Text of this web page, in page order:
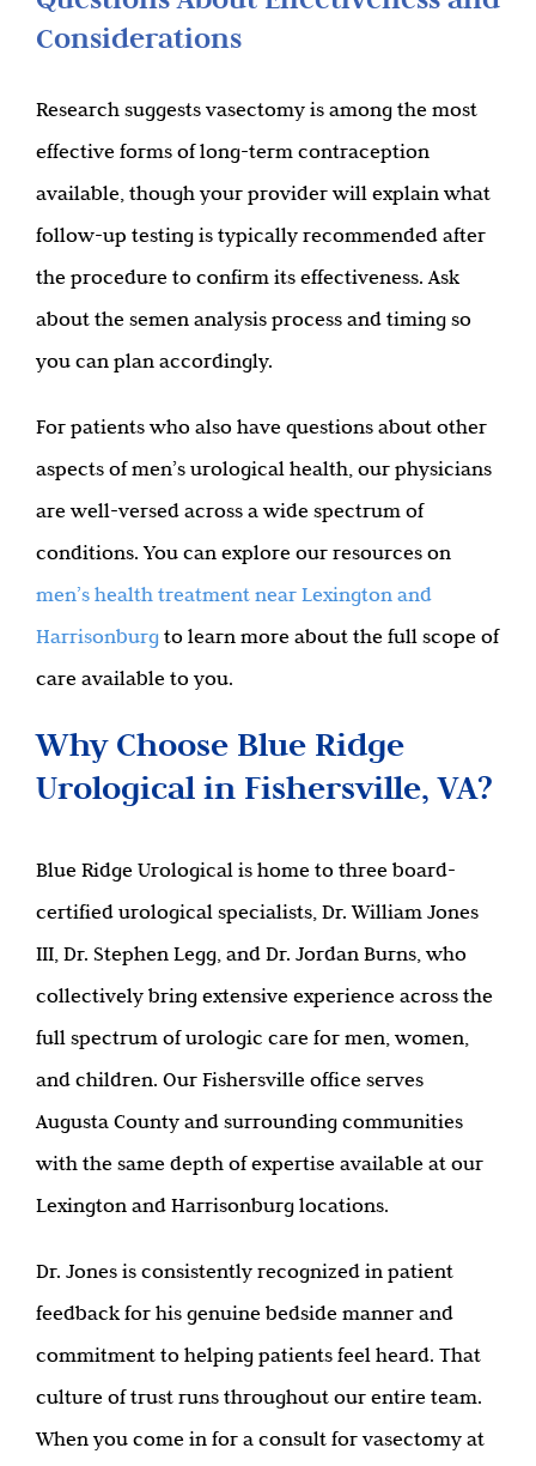
Considerations
Research suggests vasectomy is among the most
effective forms of long-term contraception
available, though your provider will explain what
follow-up testing is typically recommended after
the procedure to confirm its effectiveness. Ask
about the semen analysis process and timing so
you can plan accordingly.
For patients who also have questions about other
aspects of men’s urological health, our physicians
are well-versed across a wide spectrum of
conditions. You can explore our resources on
men’s health treatment near Lexington and
Harrisonburg to learn more about the full scope of
care available to you.
Why Choose Blue Ridge
Urological in Fishersville, VA?
Blue Ridge Urological is home to three board-
certified urological specialists, Dr. William Jones
III, Dr. Stephen Legg, and Dr. Jordan Burns, who
collectively bring extensive experience across the
full spectrum of urologic care for men, women,
and children. Our Fishersville office serves
Augusta County and surrounding communities
with the same depth of expertise available at our
Lexington and Harrisonburg locations.
Dr. Jones is consistently recognized in patient
feedback for his genuine bedside manner and
commitment to helping patients feel heard. That
culture of trust runs throughout our entire team.
When you come in for a consult for vasectomy at